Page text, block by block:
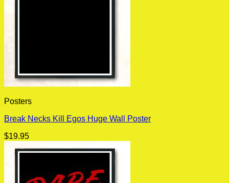
Posters
Break Necks Kill Egos Huge Wall Poster
$19.95